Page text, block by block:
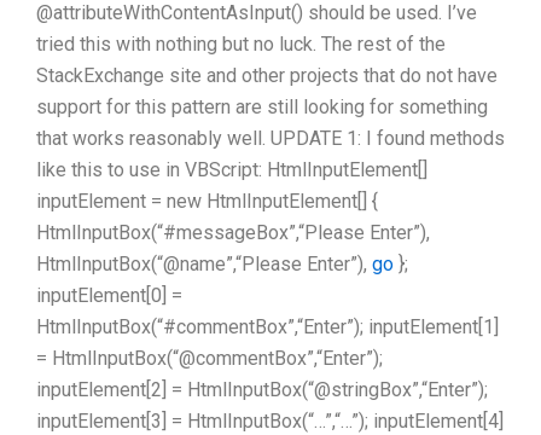
@attributeWithContentAsInput() should be used. I’ve
tried this with nothing but no luck. The rest of the
StackExchange site and other projects that do not have
support for this pattern are still looking for something
that works reasonably well. UPDATE 1: I found methods
like this to use in VBScript: HtmlInputElement[]
inputElement = new HtmlInputElement[] {
HtmlInputBox(“#messageBox”,“Please Enter”),
HtmlInputBox(“@name”,“Please Enter”), go };
inputElement[0] =
HtmlInputBox(“#commentBox”,“Enter”); inputElement[1]
= HtmlInputBox(“@commentBox”,“Enter”);
inputElement[2] = HtmlInputBox(“@stringBox”,“Enter”);
inputElement[3] = HtmlInputBox(“…”,“…”); inputElement[4]